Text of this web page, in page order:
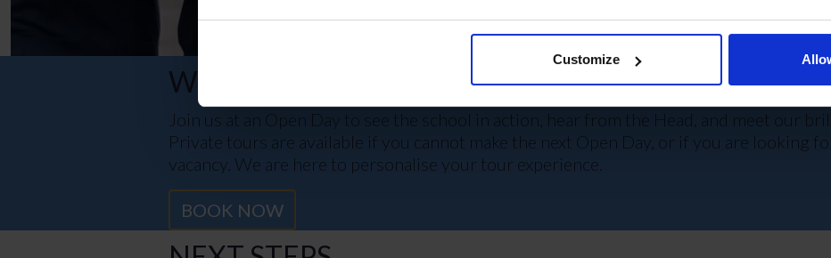
Customize
WE WOULD LOVE TO SHOW YOU AROUND
Join us at an Open Day to see the school in action, hear from the Head, and meet our
Private tours are available if you cannot make the next Open Day, or if you are looking
vacancy. We are here to personalise your tour experience.
BOOK NOW